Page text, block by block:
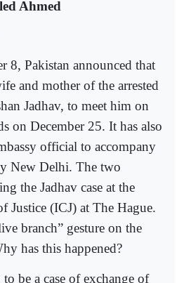
Ahmed
8, Pakistan announced that
and mother of the arrested
Jadhav, to meet him on
on December 25. It has also
official to accompany
New Delhi. The two
the Jadhav case at the
Justice (ICJ) at The Hague.
branch” gesture on the
has this happened?
be a case of exchange of